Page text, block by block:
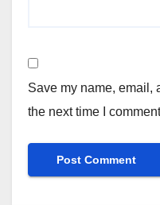
Save my name, email,
the next time I